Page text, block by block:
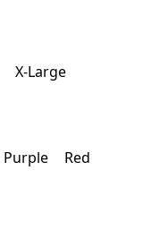
X-Large
Purple Red